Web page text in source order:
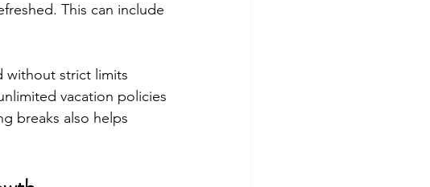
This can include
without strict limits
vacation policies
breaks also helps